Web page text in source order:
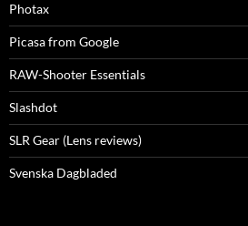
Photax
Picasa from Google
RAW-Shooter Essentials
Slashdot
SLR Gear (Lens reviews)
Svenska Dagbladed